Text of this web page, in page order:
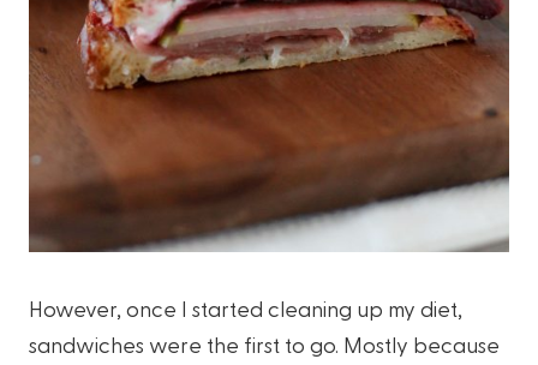
However, once I started cleaning up my diet,
sandwiches were the first to go. Mostly because